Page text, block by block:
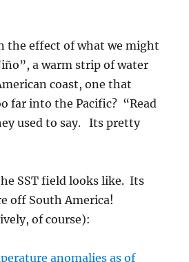
the effect of what we might
a warm strip of water
coast, one that
far into the Pacific? “Read
used to say. Its pretty
SST field looks like. Its
off South America!
of course):